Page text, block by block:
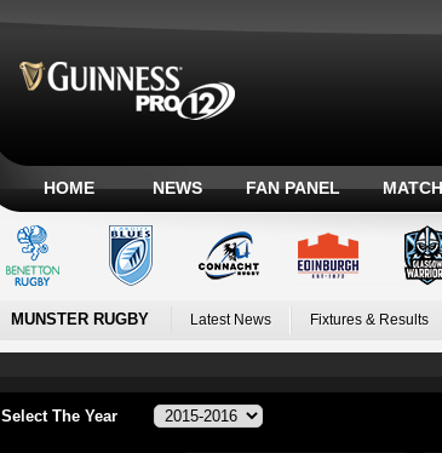
HOME NEWS FAN PANEL
MUNSTER RUGBY Latest News Fixtures & Results
Select The Year